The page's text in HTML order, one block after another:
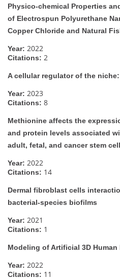
Physico-chemical Properties
of Electrospun Polyurethane
Copper Chloride and Natural
Year: 2022
Citations: 2
A cellular regulator of the
Year: 2023
Citations: 8
Methionine affects the
and protein levels associated
adult, fetal, and cancer stem
Year: 2022
Citations: 14
Dermal fibroblast cells
bacterial-species biofilms
Year: 2021
Citations: 1
Modeling of Artificial 3D Human
Year: 2022
Citations: 11